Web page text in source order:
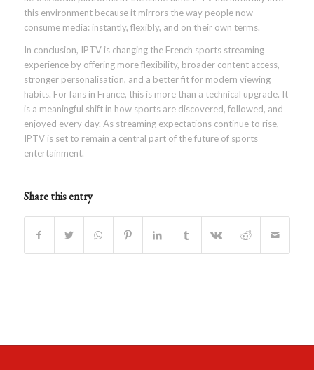
this environment because it mirrors the way people now
consume media: instantly, flexibly, and on their own terms.
In conclusion, IPTV is changing the French sports streaming
experience by offering more flexibility, broader content access,
stronger personalisation, and a better fit for modern viewing
habits. For fans in France, this is more than a technical upgrade. It
is a meaningful shift in how sports are discovered, followed, and
enjoyed every day. As streaming expectations continue to rise,
IPTV is set to remain a central part of the future of sports
entertainment.
Share this entry